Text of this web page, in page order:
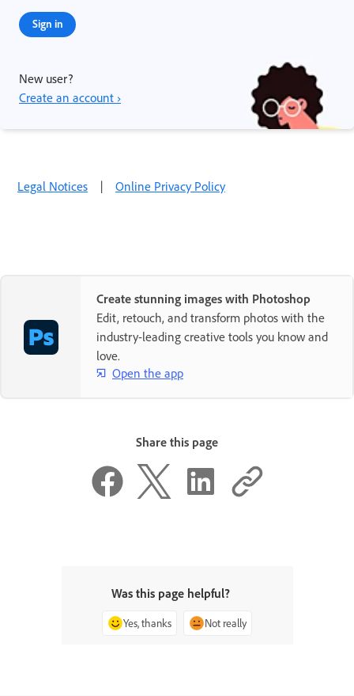
Sign in
New user?
Create an account ›
Legal Notices | Online Privacy Policy
Create stunning images with Photoshop
Edit, retouch, and transform photos with the
industry-leading creative tools you know and
love.
Open the app
Share this page
Was this page helpful?
Yes, thanks Not really